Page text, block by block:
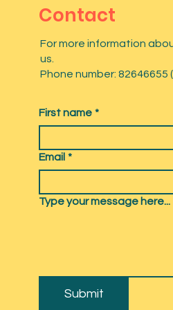
Contact
For more information
us.
Phone number:
First name *
Email *
Type your message here...
Submit